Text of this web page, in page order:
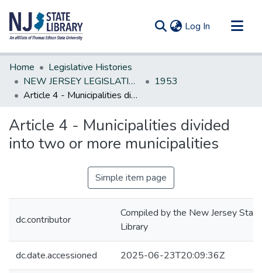
Log In (current)
Communities & Collections
All of DSpace
Statistics
Home
Legislative Histories
NEW JERSEY LEGISLATIVE HISTORIES
1953
Article 4 - Municipalities divided into two or more municipalities
Article 4 - Municipalities divided
into two or more municipalities
Simple item page
dc.contributor
Compiled by the New Jersey State
Library
dc.date.accessioned 2025-06-23T20:09:36Z